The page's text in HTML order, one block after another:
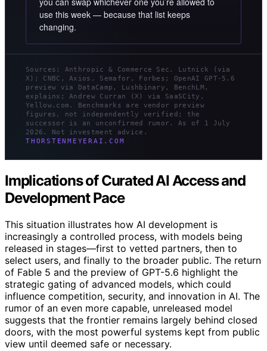
use this week — because that list keeps
changing.
Sources: Anthropic & Commerce Sec. Lutnick (via
X); CNBC, Axios, Semafor, Forbes; OpenAI GPT-5.6
preview via DataCamp, Lushbinary, BenchLM,
explainx; Andrew Curran (X) via SaaSCity,
Yellow.com. Benchmarks are vendor preview
figures, not independently verified; the
successor is an unconfirmed rumor. As of 1 July
2026. Not investment advice.
THORSTENMEYERAI.COM
Implications of Curated AI Access and
Development Pace
This situation illustrates how AI development is
increasingly a controlled process, with models being
released in stages—first to vetted partners, then to
select users, and finally to the broader public. The return
of Fable 5 and the preview of GPT-5.6 highlight the
strategic gating of advanced models, which could
influence competition, security, and innovation in AI. The
rumor of an even more capable, unreleased model
suggests that the frontier remains largely behind closed
doors, with the most powerful systems kept from public
view until deemed safe or necessary.